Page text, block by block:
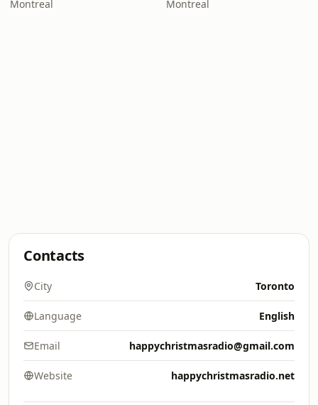
Montreal Montreal
Contacts
City Toronto
Language English
Email happychristmasradio@gmail.com
Website happychristmasradio.net